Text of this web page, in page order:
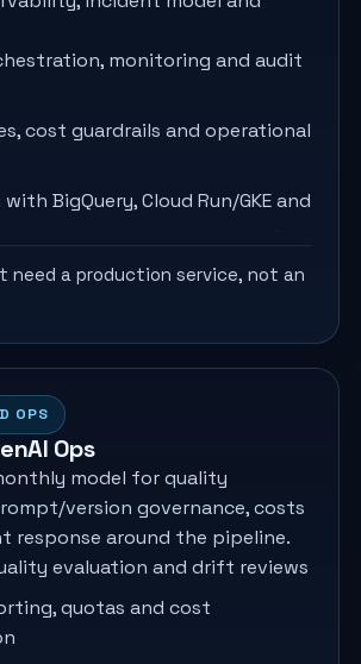
monitoring and audit
cost guardrails and operational
BigQuery, Cloud Run/GKE and
need a production service, not an
OPS
Ops
model for quality
version governance, costs
response around the pipeline.
evaluation and drift reviews
quotas and cost